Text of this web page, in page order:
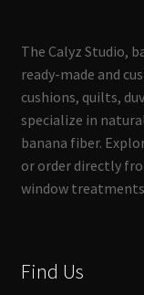
The Calyz Studio,
ready-made and
cushions, quilts,
specialize in
banana fiber.
or order directly
window
Find Us